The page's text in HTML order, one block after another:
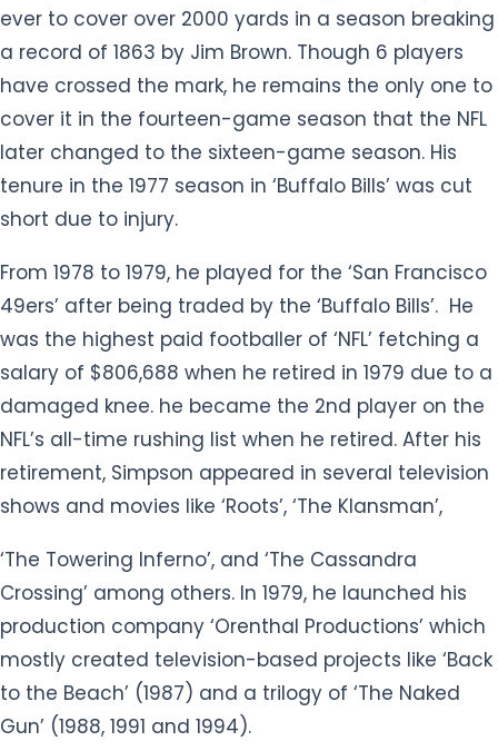
ever to cover over 2000 yards in a season breaking
a record of 1863 by Jim Brown. Though 6 players
have crossed the mark, he remains the only one to
cover it in the fourteen-game season that the NFL
later changed to the sixteen-game season. His
tenure in the 1977 season in ‘Buffalo Bills’ was cut
short due to injury.
From 1978 to 1979, he played for the ‘San Francisco
49ers’ after being traded by the ‘Buffalo Bills’. He
was the highest paid footballer of ‘NFL’ fetching a
salary of $806,688 when he retired in 1979 due to a
damaged knee. he became the 2nd player on the
NFL’s all-time rushing list when he retired. After his
retirement, Simpson appeared in several television
shows and movies like ‘Roots’, ‘The Klansman’,
‘The Towering Inferno’, and ‘The Cassandra
Crossing’ among others. In 1979, he launched his
production company ‘Orenthal Productions’ which
mostly created television-based projects like ‘Back
to the Beach’ (1987) and a trilogy of ‘The Naked
Gun’ (1988, 1991 and 1994).